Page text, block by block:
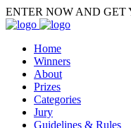
ENTER NOW AND GET
Home
Winners
About
Prizes
Categories
Jury
Guidelines & Rules